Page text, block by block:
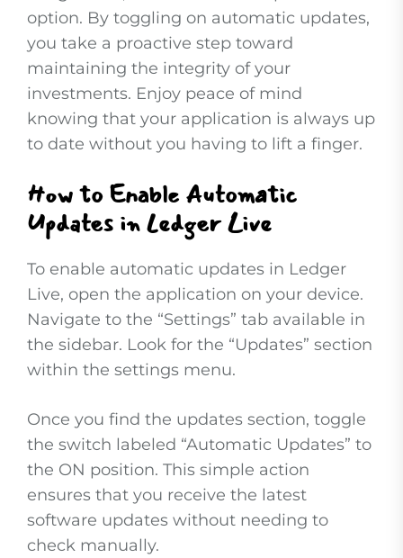
option. By toggling on automatic updates,
you take a proactive step toward
maintaining the integrity of your
investments. Enjoy peace of mind
knowing that your application is always up
to date without you having to lift a finger.
How to Enable Automatic
Updates in Ledger Live
To enable automatic updates in Ledger
Live, open the application on your device.
Navigate to the “Settings” tab available in
the sidebar. Look for the “Updates” section
within the settings menu.
Once you find the updates section, toggle
the switch labeled “Automatic Updates” to
the ON position. This simple action
ensures that you receive the latest
software updates without needing to
check manually.